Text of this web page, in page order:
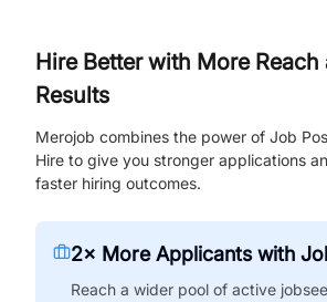
Hire Better with More Reach
Results
Merojob combines the power of Job
Hire to give you stronger applications
faster hiring outcomes.
2× More Applicants with
Reach a wider pool of active